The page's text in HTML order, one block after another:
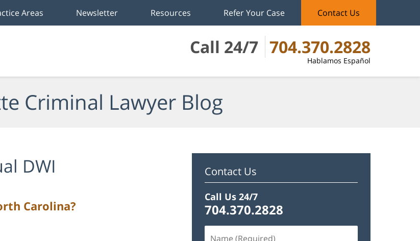
Call 24/7 704.370.2828
Hablamos Español
Areas Newsletter Resources Refer Your Case Contact Us
Criminal Lawyer Blog
DWI
Carolina?
Contact Us
Call Us 24/7
704.370.2828